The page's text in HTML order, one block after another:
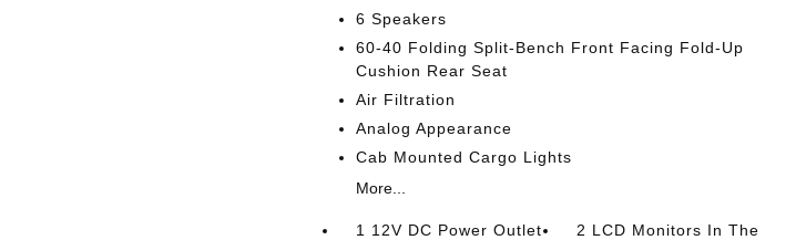
6 Speakers
60-40 Folding Split-Bench Front Facing Fold-Up
Cushion Rear Seat
Air Filtration
Analog Appearance
Cab Mounted Cargo Lights
More...
1 12V DC Power Outlet
2 LCD Monitors In The